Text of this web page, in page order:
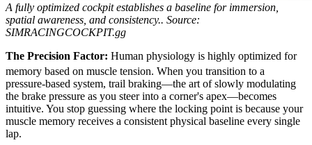
A fully optimized cockpit establishes a baseline for immersion,
spatial awareness, and consistency.. Source:
SIMRACINGCOCKPIT.gg
The Precision Factor: Human physiology is highly optimized for
memory based on muscle tension. When you transition to a
pressure-based system, trail braking—the art of slowly modulating
the brake pressure as you steer into a corner's apex—becomes
intuitive. You stop guessing where the locking point is because your
muscle memory receives a consistent physical baseline every single
lap.